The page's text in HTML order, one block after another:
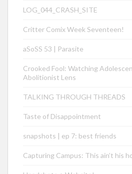
LOG_044_CRASH_SITE
Critter Comix Week Seventeen!
aSoSS 53 | Parasite
Crooked Fool: Watching
Abolitionist Lens
TALKING THROUGH THREADS
Taste of Disappointment
snapshots | ep 7: best friends
Capturing Campus: This ain’t his